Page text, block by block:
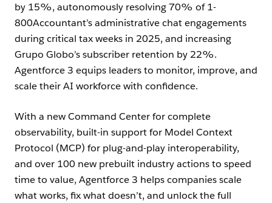
by 15%, autonomously resolving 70% of 1-
800Accountant’s administrative chat engagements
during critical tax weeks in 2025, and increasing
Grupo Globo’s subscriber retention by 22%.
Agentforce 3 equips leaders to monitor, improve, and
scale their AI workforce with confidence.
With a new Command Center for complete
observability, built-in support for Model Context
Protocol (MCP) for plug-and-play interoperability,
and over 100 new prebuilt industry actions to speed
time to value, Agentforce 3 helps companies scale
what works, fix what doesn’t, and unlock the full